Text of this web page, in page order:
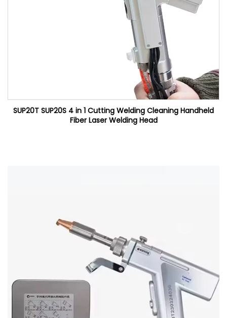
SUP20T SUP20S 4 in 1 Cutting Welding Cleaning Handheld
Fiber Laser Welding Head